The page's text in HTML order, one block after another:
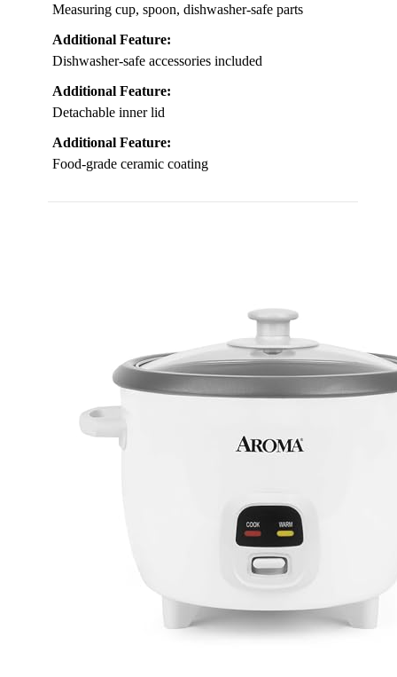
Measuring cup, spoon, dishwasher-safe parts
Additional Feature:
Dishwasher-safe accessories included
Additional Feature:
Detachable inner lid
Additional Feature:
Food-grade ceramic coating